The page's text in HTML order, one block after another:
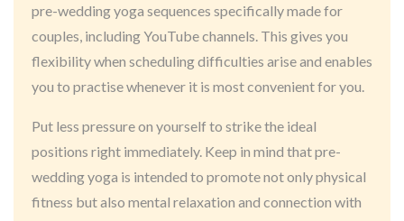
pre-wedding yoga sequences specifically made for
couples, including YouTube channels. This gives you
flexibility when scheduling difficulties arise and enables
you to practise whenever it is most convenient for you.
Put less pressure on yourself to strike the ideal
positions right immediately. Keep in mind that pre-
wedding yoga is intended to promote not only physical
fitness but also mental relaxation and connection with